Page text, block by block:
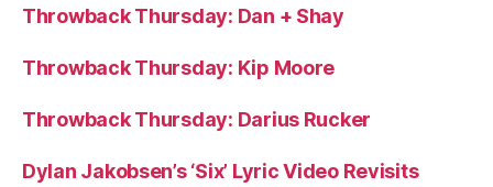
Throwback Thursday: Dan + Shay
Throwback Thursday: Kip Moore
Throwback Thursday: Darius Rucker
Dylan Jakobsen’s ‘Six’ Lyric Video Revisits